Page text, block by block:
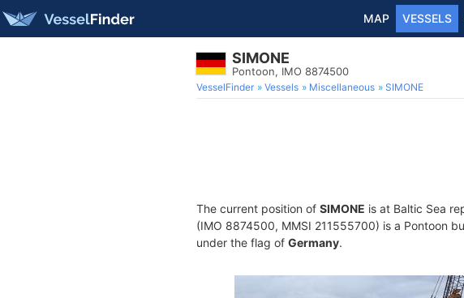
MAP VESSELS
SIMONE
Pontoon, IMO 8874500
VesselFinder Vessels Miscellaneous SIMONE
The current position of SIMONE is at Baltic Sea
(IMO 8874500, MMSI 211555700) is a Pontoon
under the flag of Germany.